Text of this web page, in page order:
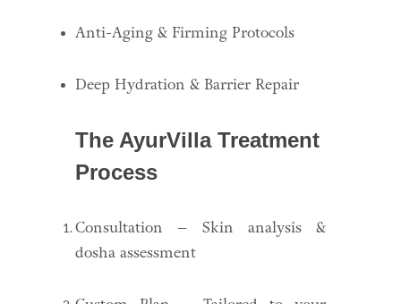
Anti-Aging & Firming Protocols
Deep Hydration & Barrier Repair
The AyurVilla Treatment
Process
Consultation – Skin analysis &
dosha assessment